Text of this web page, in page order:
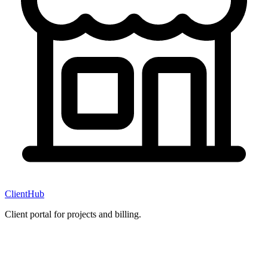
ClientHub
Client portal for projects and billing.